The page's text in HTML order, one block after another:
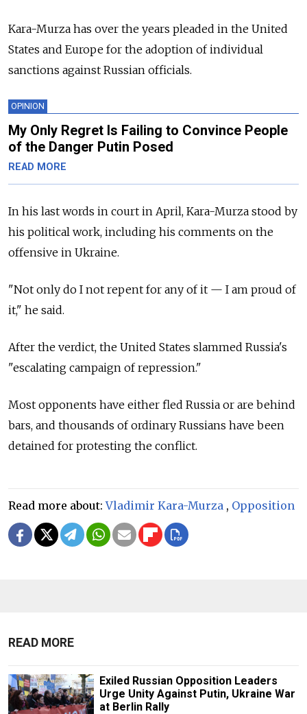
Kara-Murza has over the years pleaded in the United
States and Europe for the adoption of individual
sanctions against Russian officials.
OPINION
My Only Regret Is Failing to Convince People
of the Danger Putin Posed
READ MORE
In his last words in court in April, Kara-Murza stood by
his political work, including his comments on the
offensive in Ukraine.
"Not only do I not repent for any of it — I am proud of
it," he said.
After the verdict, the United States slammed Russia's
"escalating campaign of repression."
Most opponents have either fled Russia or are behind
bars, and thousands of ordinary Russians have been
detained for protesting the conflict.
Read more about:Vladimir Kara-Murza , Opposition
READ MORE
Exiled Russian Opposition Leaders
Urge Unity Against Putin, Ukraine War
at Berlin Rally